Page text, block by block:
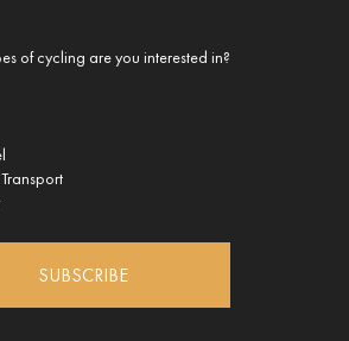
of cycling are you interested in?
SUBSCRIBE